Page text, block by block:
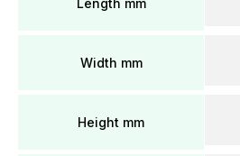
Width mm
Height mm